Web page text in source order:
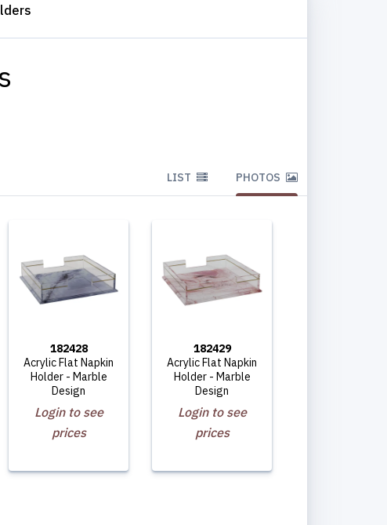
LIST PHOTOS
182428
Acrylic Flat Napkin
Holder - Marble
Design
Login to see
prices
182429
Acrylic Flat Napkin
Holder - Marble
Design
Login to see
prices